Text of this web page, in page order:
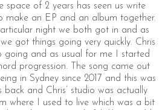
space of 2 years has seen us write
make an EP and an album together.
night we both got in and as
got things going very quickly. Chris
going and as usual for me I started
progression. The song came out
in Sydney since 2017 and this was
and Chris’ studio was actually
where I used to live which was a bit